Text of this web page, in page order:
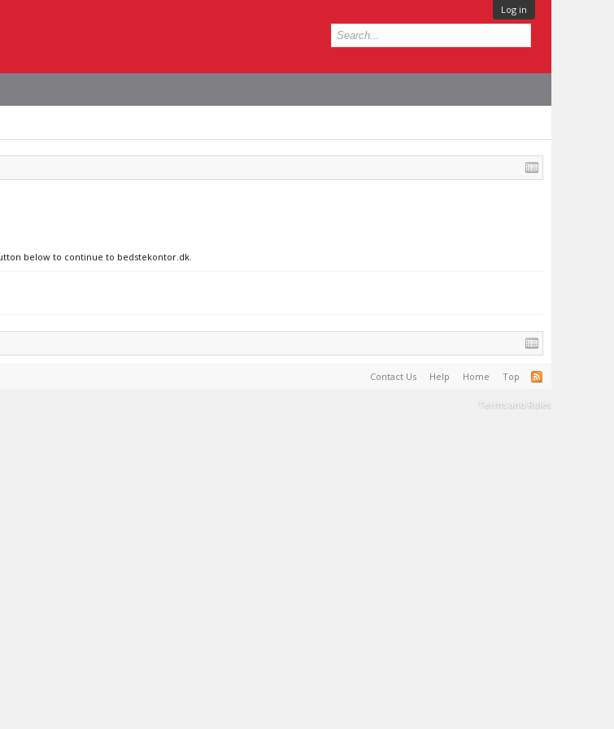
Log in
below to continue to bedstekontor.dk.
Contact Us Help Home Top
Terms and Rules